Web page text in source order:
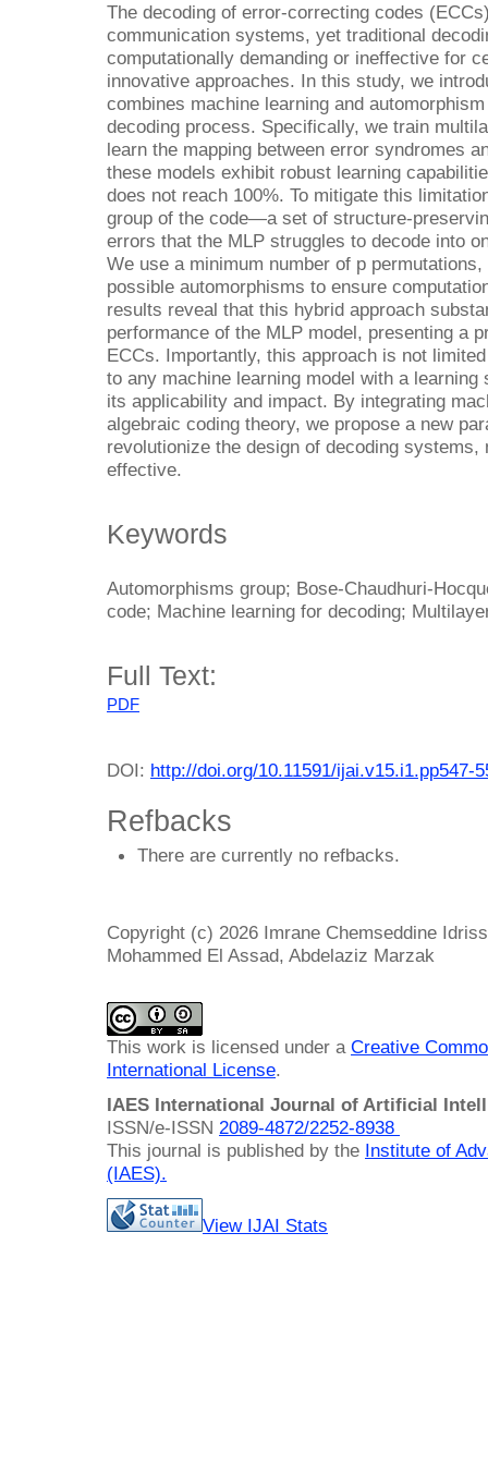
The decoding of error-correcting codes
communication systems, yet traditional
computationally demanding or ineffective for
innovative approaches. In this study, we
combines machine learning and
decoding process. Specifically, we train
learn the mapping between error syndromes
these models exhibit robust learning
does not reach 100%. To mitigate this
group of the code—a set of structure-
errors that the MLP struggles to decode into
We use a minimum number of p
possible automorphisms to ensure
results reveal that this hybrid approach
performance of the MLP model, presenting a
ECCs. Importantly, this approach is not
to any machine learning model with a
its applicability and impact. By integrating
algebraic coding theory, we propose a new
revolutionize the design of decoding
effective.
Keywords
Automorphisms group; Bose-Chaudhuri-
code; Machine learning for decoding;
Full Text:
PDF
DOI: http://doi.org/10.11591/ijai.v15.i1.pp547-
Refbacks
There are currently no refbacks.
Copyright (c) 2026 Imrane Chemseddine
Mohammed El Assad, Abdelaziz Marzak
This work is licensed under a Creative
International License.
IAES International Journal of Artificial
ISSN/e-ISSN 2089-4872/2252-8938
This journal is published by the Institute of
(IAES).
View IJAI Stats